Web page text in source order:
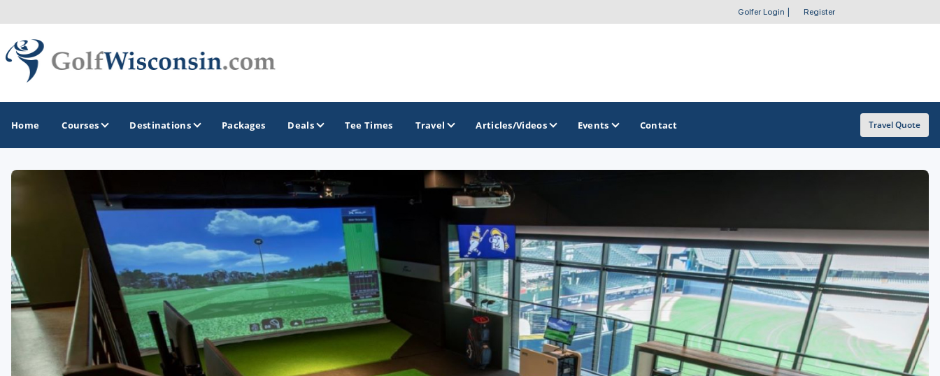
Golfer Login Register
Home Courses Destinations
GOLF GUIDES & DESTINATIONS
Apostle Islands - Madeline Island - Bayfield
Door County
Fond du Lac
Fox Valley
Green Bay
Green Lake
GOLF TRAILS
Brew City Golf Trail
Central Wisconsin Golf Trail
Great River Golf Trail
Lake Geneva Golf Trail
Wisconsin Golf Trail
Wisconsin Northwoods Golf Trail
Golf Course Map
Casino Golf Guide
Golf Resorts Directory
Stay and Play Packages
Golf Travel Ideas
Packages Deals Tee Times Travel Articles/Videos Events Contact Travel Quote